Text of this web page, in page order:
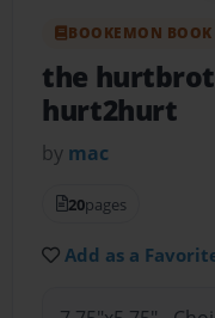
BOOKEMON BOOK
the
hurt2hurt
by mac
20pages
Add as a